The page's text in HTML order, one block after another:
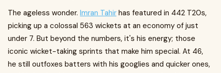
The ageless wonder. Imran Tahir has featured in 442 T20s,
picking up a colossal 563 wickets at an economy of just
under 7. But beyond the numbers, it's his energy; those
iconic wicket-taking sprints that make him special. At 46,
he still outfoxes batters with his googlies and quicker ones,